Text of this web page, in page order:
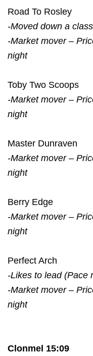
Road To Rosley
-Moved down a
-Market mover –
night
Toby Two Scoops
-Market mover –
night
Master Dunraven
-Market mover –
night
Berry Edge
-Market mover –
night
Perfect Arch
-Likes to lead (Pace
-Market mover –
night
Clonmel 15:09